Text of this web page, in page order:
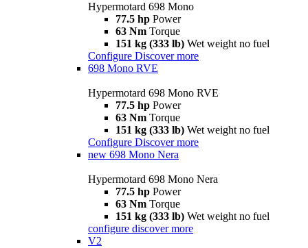
Hypermotard 698 Mono
77.5 hp Power
63 Nm Torque
151 kg (333 lb) Wet weight no fuel
Configure Discover more
698 Mono RVE
Hypermotard 698 Mono RVE
77.5 hp Power
63 Nm Torque
151 kg (333 lb) Wet weight no fuel
Configure Discover more
new 698 Mono Nera
Hypermotard 698 Mono Nera
77.5 hp Power
63 Nm Torque
151 kg (333 lb) Wet weight no fuel
configure discover more
V2